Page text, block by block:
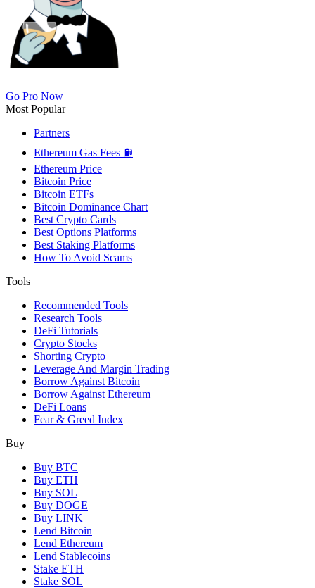
Go Pro Now
Most Popular
Partners
Ethereum Gas Fees ⛽
Ethereum Price
Bitcoin Price
Bitcoin ETFs
Bitcoin Dominance Chart
Best Crypto Cards
Best Options Platforms
Best Staking Platforms
How To Avoid Scams
Tools
Recommended Tools
Research Tools
DeFi Tutorials
Crypto Stocks
Shorting Crypto
Leverage And Margin Trading
Borrow Against Bitcoin
Borrow Against Ethereum
DeFi Loans
Fear & Greed Index
Buy
Buy BTC
Buy ETH
Buy SOL
Buy DOGE
Buy LINK
Lend Bitcoin
Lend Ethereum
Lend Stablecoins
Stake ETH
Stake SOL